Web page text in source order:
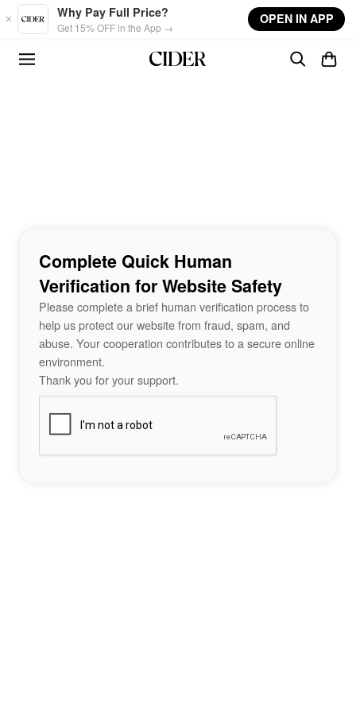
Skip to main content
Why Pay Full Price?
Get 15% OFF in the App →
OPEN IN APP
Complete Quick Human
Verification for Website Safety
Please complete a brief human verification process to
help us protect our website from fraud, spam, and
abuse. Your cooperation contributes to a secure online
environment.
Thank you for your support.